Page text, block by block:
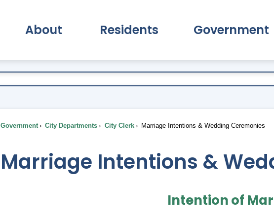
About Residents Government
Government City Departments City Clerk Marriage Intentions & Wedding Ceremonies
Marriage Intentions &
Intention of